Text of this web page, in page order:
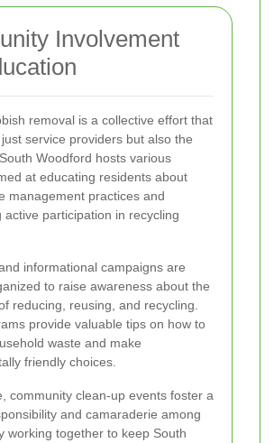
Involvement
removal is a collective effort that
service providers but also the
Woodford hosts various
at educating residents about
management practices and
active participation in recycling
informational campaigns are
to raise awareness about the
reducing, reusing, and recycling.
provide valuable tips on how to
waste and make
friendly choices.
community clean-up events foster a
and camaraderie among
working together to keep South